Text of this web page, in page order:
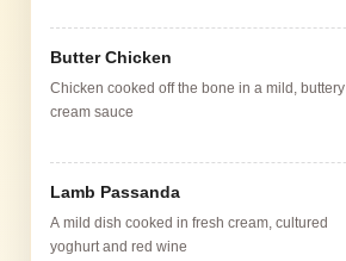
Butter Chicken
Chicken cooked off the bone in a mild, buttery
cream sauce
Lamb Passanda
A mild dish cooked in fresh cream, cultured
yoghurt and red wine